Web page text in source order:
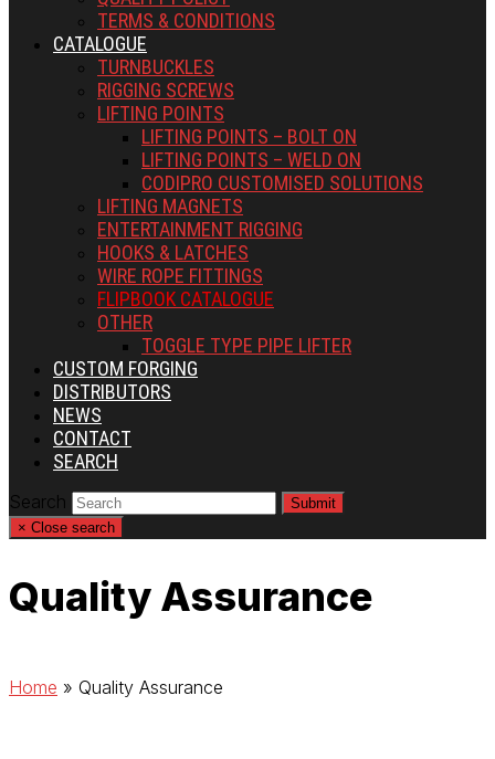
TERMS & CONDITIONS
CATALOGUE
TURNBUCKLES
RIGGING SCREWS
LIFTING POINTS
LIFTING POINTS – BOLT ON
LIFTING POINTS – WELD ON
CODIPRO CUSTOMISED SOLUTIONS
LIFTING MAGNETS
ENTERTAINMENT RIGGING
HOOKS & LATCHES
WIRE ROPE FITTINGS
FLIPBOOK CATALOGUE
OTHER
TOGGLE TYPE PIPE LIFTER
CUSTOM FORGING
DISTRIBUTORS
NEWS
CONTACT
SEARCH
Search
Submit
× Close search
Quality Assurance
Home » Quality Assurance